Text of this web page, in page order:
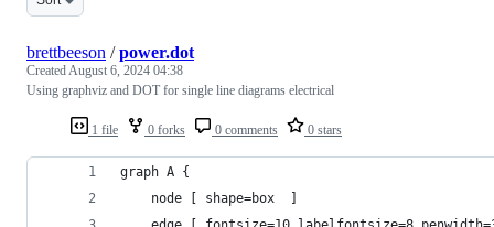
1 file 0 forks 0 comments 0 stars
brettbeeson /power.dot
CreatedAugust 6, 2024 04:38
Using graphviz and DOT for single line diagrams electrical
graph A {
    node [ shape=box  ]